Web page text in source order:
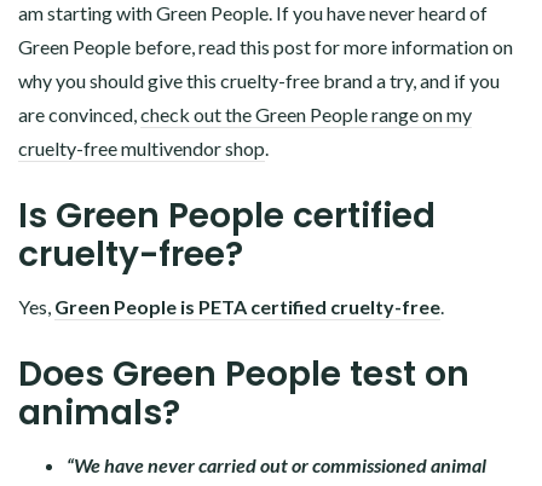
am starting with Green People. If you have never heard of
Green People before, read this post for more information on
why you should give this cruelty-free brand a try, and if you
are convinced,check out the Green People range on my
cruelty-free multivendor shop.
Is Green People certified
cruelty-free?
Yes, Green People is PETA certified cruelty-free.
Does Green People test on
animals?
“We have never carried out or commissioned animal